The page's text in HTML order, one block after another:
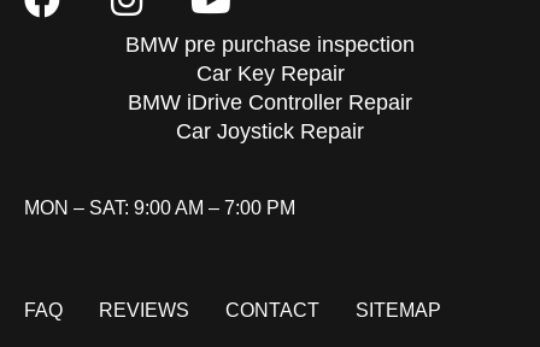
BMW pre purchase inspection
Car Key Repair
BMW iDrive Controller Repair
Car Joystick Repair
MON – SAT: 9:00 AM – 7:00 PM
FAQ REVIEWS CONTACT SITEMAP